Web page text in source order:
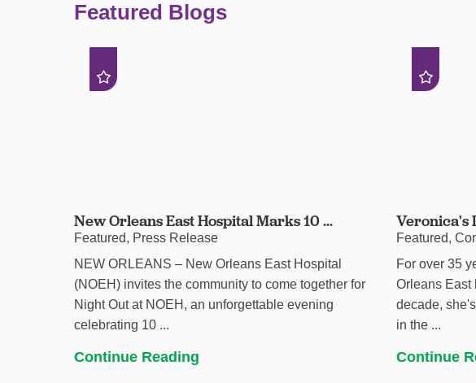
Featured Blogs
New Orleans East Hospital Marks 10 ...
Featured, Press Release
NEW ORLEANS – New Orleans East Hospital
(NOEH) invites the community to come together for
Night Out at NOEH, an unforgettable evening
celebrating 10 ...
Continue Reading
Veronica's
Featured,
For over 35
Orleans East
decade,
in the ...
Continue